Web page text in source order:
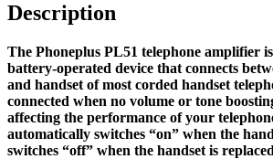
Description
The Phoneplus PL51 telephone amplifier
battery-operated device that connects
and handset of most corded handset
connected when no volume or tone
affecting the performance of your
automatically switches “on” when the
switches “off” when the handset is